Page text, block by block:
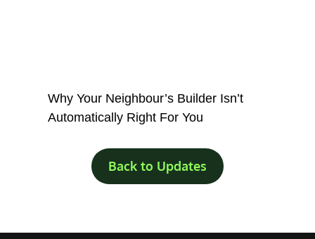
Why Your Neighbour’s Builder Isn’t
Automatically Right For You
Back to Updates